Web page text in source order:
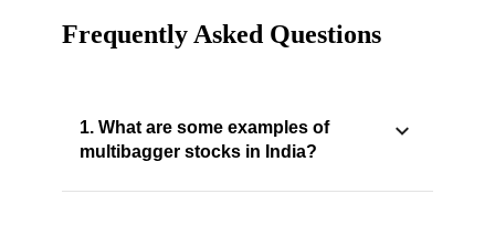
Frequently Asked Questions
1. What are some examples of
multibagger stocks in India?